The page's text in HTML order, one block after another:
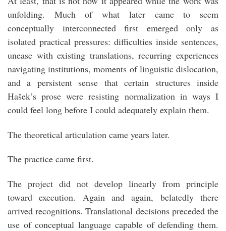
unfolding. Much of what later came to seem
conceptually interconnected first emerged only as
isolated practical pressures: difficulties inside sentences,
unease with existing translations, recurring experiences
navigating institutions, moments of linguistic dislocation,
and a persistent sense that certain structures inside
Hašek’s prose were resisting normalization in ways I
could feel long before I could adequately explain them.
The theoretical articulation came years later.
The practice came first.
The project did not develop linearly from principle
toward execution. Again and again, belatedly there
arrived recognitions. Translational decisions preceded the
use of conceptual language capable of defending them.